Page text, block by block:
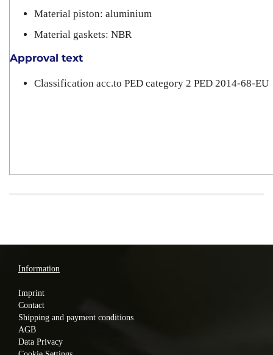
Material piston: aluminium
Material gaskets: NBR
Approval text
Classification acc.to PED category 2 PED 2014-68-EU
Information
Imprint
Contact
Shipping and payment conditions
AGB
Data Privacy